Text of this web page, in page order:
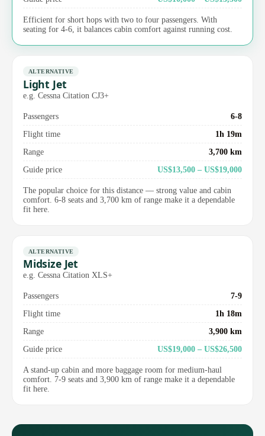
Efficient for short hops with two to four passengers. With
seating for 4-6, it balances cabin comfort against running cost.
ALTERNATIVE
Light Jet
e.g. Cessna Citation CJ3+
Passengers
6-8
Flight time
1h 19m
Range
3,700 km
Guide price
US$13,500 – US$19,000
The popular choice for this distance — strong value and cabin
comfort. 6-8 seats and 3,700 km of range make it a dependable
fit here.
ALTERNATIVE
Midsize Jet
e.g. Cessna Citation XLS+
Passengers
7-9
Flight time
1h 18m
Range
3,900 km
Guide price
US$19,000 – US$26,500
A stand-up cabin and more baggage room for medium-haul
comfort. 7-9 seats and 3,900 km of range make it a dependable
fit here.